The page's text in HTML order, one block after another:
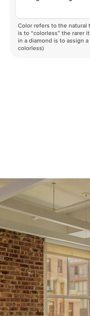
Color refers to the natural
is to “colorless” the rarer
in a diamond is to assign
colorless)